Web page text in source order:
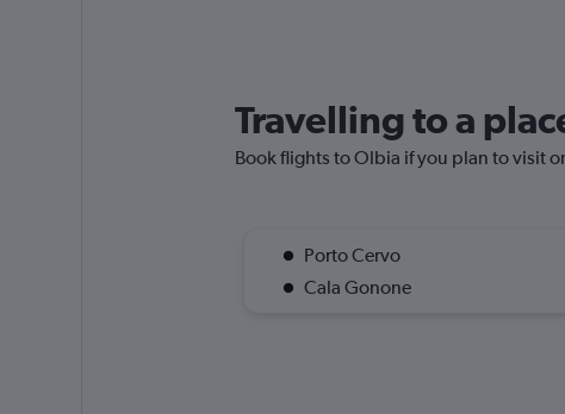
Travelling to a
Book flights to Olbia if you plan to visit
Porto Cervo
Cala Gonone